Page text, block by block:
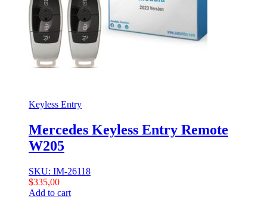
Keyless Entry
Mercedes Keyless Entry Remote
W205
SKU: IM-26118
$335,00
Add to cart